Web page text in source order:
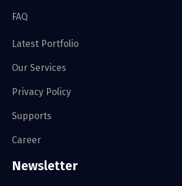
FAQ
Latest Portfolio
Our Services
Privacy Policy
Supports
Career
Newsletter